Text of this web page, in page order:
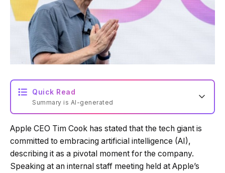
Quick Read
Summary is AI-generated
Powered by Tech Edition
Apple CEO Tim Cook has stated that the tech giant is
committed to embracing artificial intelligence (AI),
describing it as a pivotal moment for the company.
Speaking at an internal staff meeting held at Apple’s